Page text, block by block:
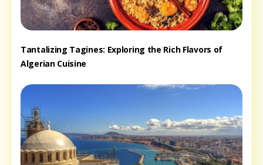
Tantalizing Tagines: Exploring the Rich Flavors of
Algerian Cuisine